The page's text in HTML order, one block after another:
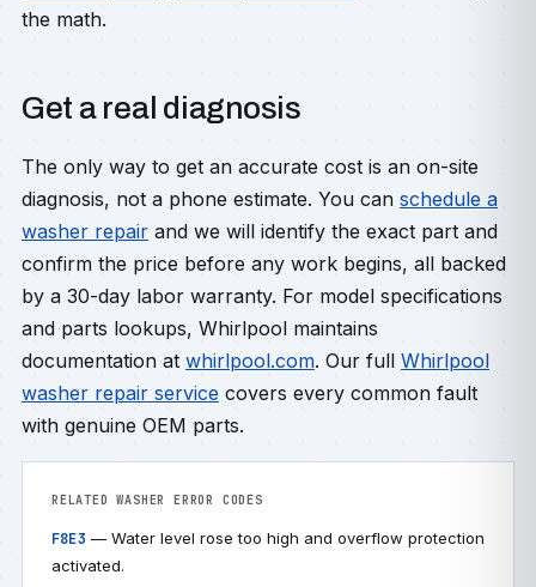
the math.
Get a real diagnosis
The only way to get an accurate cost is an on-site
diagnosis, not a phone estimate. You can schedule a
washer repair and we will identify the exact part and
confirm the price before any work begins, all backed
by a 30-day labor warranty. For model specifications
and parts lookups, Whirlpool maintains
documentation at whirlpool.com. Our full Whirlpool
washer repair service covers every common fault
with genuine OEM parts.
RELATED WASHER ERROR CODES
F8E3 — Water level rose too high and overflow protection
activated.